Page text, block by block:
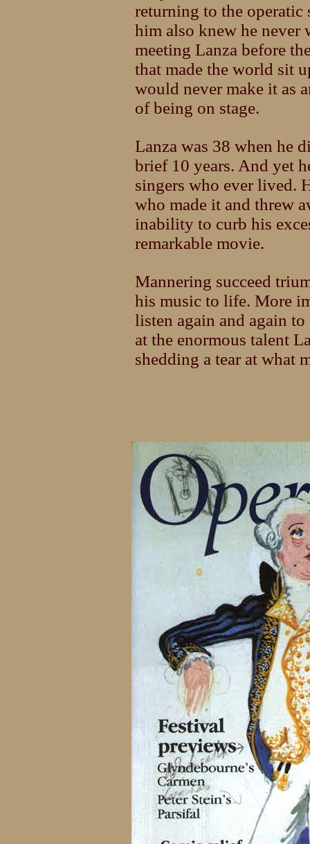
returning to the operatic
him also knew he
meeting Lanza before
that made the world sit
would never make it as
of being on stage.
Lanza was 38 when he
brief 10 years. And yet
singers who ever lived.
who made it and threw
inability to curb his
remarkable movie.
Mannering succeed
his music to life. More
listen again and again
at the enormous talent
shedding a tear at what